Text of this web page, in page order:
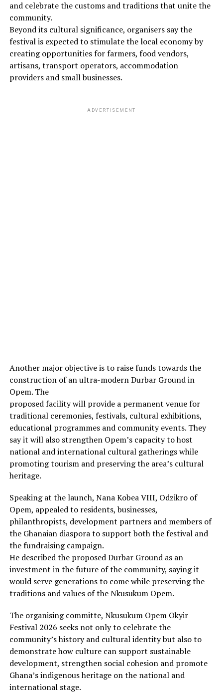
and celebrate the customs and traditions that unite the
community.
Beyond its cultural significance, organisers say the
festival is expected to stimulate the local economy by
creating opportunities for farmers, food vendors,
artisans, transport operators, accommodation
providers and small businesses.
ADVERTISEMENT
Another major objective is to raise funds towards the
construction of an ultra-modern Durbar Ground in
Opem. The
proposed facility will provide a permanent venue for
traditional ceremonies, festivals, cultural exhibitions,
educational programmes and community events. They
say it will also strengthen Opem’s capacity to host
national and international cultural gatherings while
promoting tourism and preserving the area’s cultural
heritage.
Speaking at the launch, Nana Kobea VIII, Odzikro of
Opem, appealed to residents, businesses,
philanthropists, development partners and members of
the Ghanaian diaspora to support both the festival and
the fundraising campaign.
He described the proposed Durbar Ground as an
investment in the future of the community, saying it
would serve generations to come while preserving the
traditions and values of the Nkusukum Opem.
The organising committe, Nkusukum Opem Okyir
Festival 2026 seeks not only to celebrate the
community’s history and cultural identity but also to
demonstrate how culture can support sustainable
development, strengthen social cohesion and promote
Ghana’s indigenous heritage on the national and
international stage.